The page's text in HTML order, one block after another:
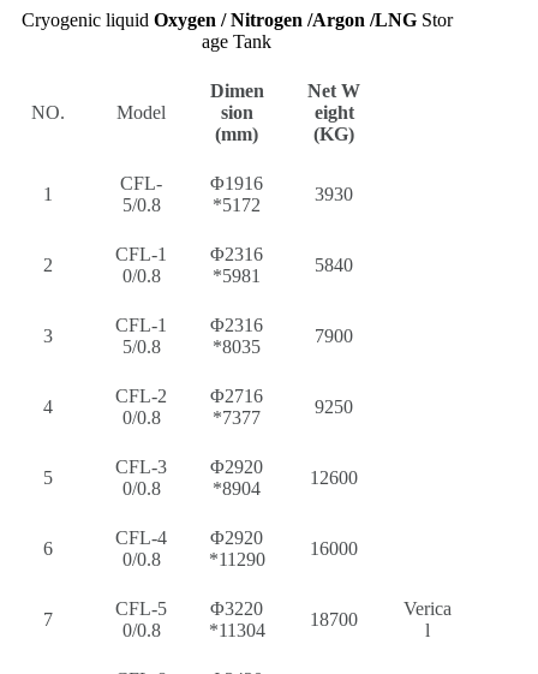
Cryogenic liquid Oxygen / Nitrogen /Argon /LNGStor
age Tank
NO. Model
Dimen
sion
(mm)
Net W
eight
(KG)
1
CFL-
5/0.8
Φ1916
*5172
3930
Verica
l
2
CFL-1
0/0.8
Φ2316
*5981
5840
3
CFL-1
5/0.8
Φ2316
*8035
7900
4
CFL-2
0/0.8
Φ2716
*7377
9250
5
CFL-3
0/0.8
Φ2920
*8904
12600
6
CFL-4
0/0.8
Φ2920
*11290
16000
7
CFL-5
0/0.8
Φ3220
*11304
18700